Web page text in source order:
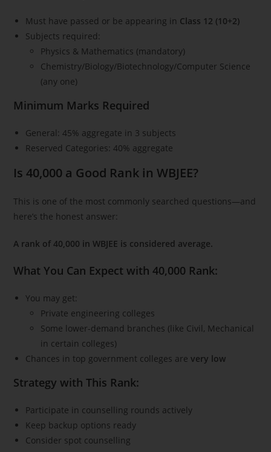
Must have passed or be appearing in Class 12 (10+2)
Subjects required:
Physics & Mathematics (mandatory)
Chemistry/Biology/Biotechnology/Computer Science
(any one)
Minimum Marks Required
General: 45% aggregate in 3 subjects
Reserved Categories: 40% aggregate
Is 40,000 a Good Rank in WBJEE?
This is one of the most commonly searched questions—and
here’s the honest answer:
A rank of 40,000 in WBJEE is considered average.
What You Can Expect with 40,000 Rank:
You may get:
Private engineering colleges
Some lower-demand branches (like Civil, Mechanical
in certain colleges)
Chances in top government colleges arevery low
Strategy with This Rank:
Participate in counselling rounds actively
Keep backup options ready
Consider spot counselling